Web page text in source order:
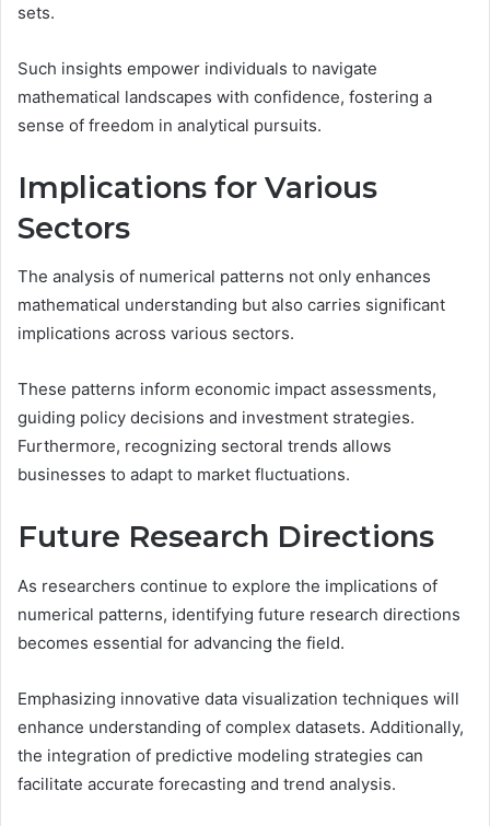
sets.
Such insights empower individuals to navigate
mathematical landscapes with confidence, fostering a
sense of freedom in analytical pursuits.
Implications for Various
Sectors
The analysis of numerical patterns not only enhances
mathematical understanding but also carries significant
implications across various sectors.
These patterns inform economic impact assessments,
guiding policy decisions and investment strategies.
Furthermore, recognizing sectoral trends allows
businesses to adapt to market fluctuations.
Future Research Directions
As researchers continue to explore the implications of
numerical patterns, identifying future research directions
becomes essential for advancing the field.
Emphasizing innovative data visualization techniques will
enhance understanding of complex datasets. Additionally,
the integration of predictive modeling strategies can
facilitate accurate forecasting and trend analysis.